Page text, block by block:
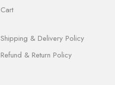
Cart
Shipping & Delivery Policy
Refund & Return Policy